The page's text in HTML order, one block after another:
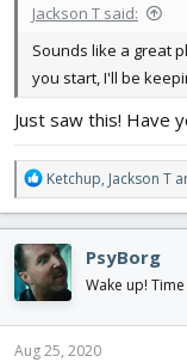
Jackson T said:
Sounds like a great
you start, I'll be
Just saw this! Have
R
e
c
t
i
o
n
s
Ketchup, Jackson T
PsyBorg
Wake up!
Aug 25, 2020